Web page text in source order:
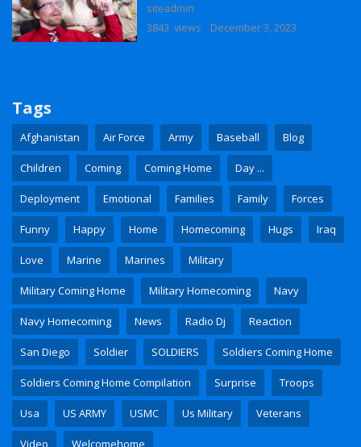
siteadmin
3843 views
December 3, 2023
Tags
Afghanistan Air Force Army Baseball Blog
Children Coming Coming Home Day ...
Deployment Emotional Families Family Forces
Funny Happy Home Homecoming Hugs Iraq
Love Marine Marines Military
Military Coming Home Military Homecoming Navy
Navy Homecoming News Radio Dj Reaction
San Diego Soldier SOLDIERS Soldiers Coming Home
Soldiers Coming Home Compilation Surprise Troops
Usa US ARMY USMC Us Military Veterans
Video Welcomehome